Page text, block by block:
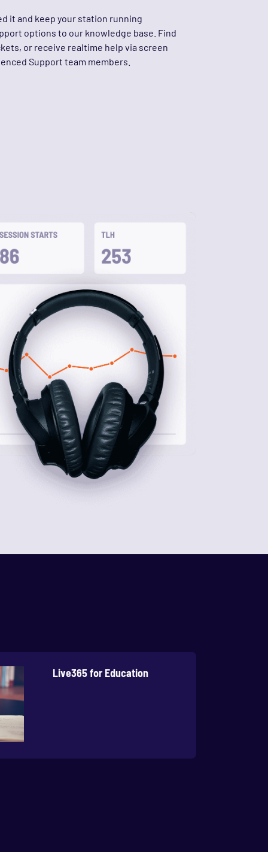
it and keep your station running
options to our knowledge base. Find
or receive realtime help via screen
Support team members.
Live365 for Education